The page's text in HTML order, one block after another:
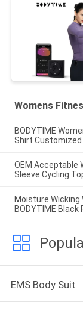
Womens
BODYTIME
Shirt Customized
OEM Acceptable
Sleeve Cycling
Moisture Wicking
BODYTIME Black
EMS Body Suit